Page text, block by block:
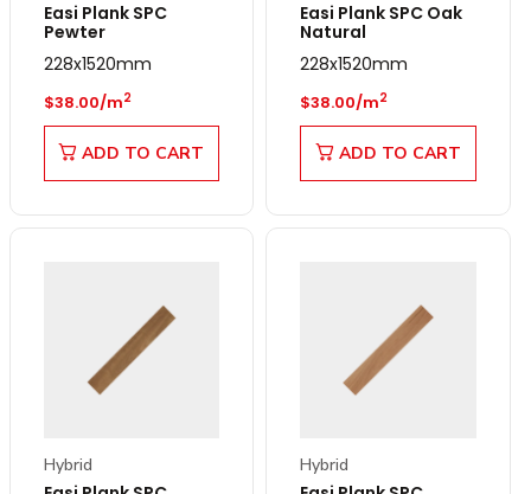
Easi Plank SPC
Pewter
228x1520mm
Regular price
$38.00/m2
ADD TO CART
Easi Plank SPC Oak
Natural
228x1520mm
Regular price
$38.00/m2
ADD TO CART
Hybrid Hybrid